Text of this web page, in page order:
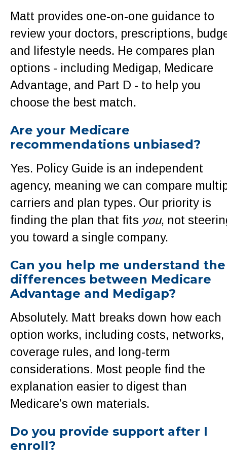
Matt provides one-on-one guidance to
review your doctors, prescriptions,
and lifestyle needs. He compares plan
options - including Medigap, Medicare
Advantage, and Part D - to help you
choose the best match.
Are your Medicare
recommendations unbiased?
Yes. Policy Guide is an independent
agency, meaning we can compare
carriers and plan types. Our priority is
finding the plan that fits you, not
you toward a single company.
Can you help me understand the
differences between Medicare
Advantage and Medigap?
Absolutely. Matt breaks down how each
option works, including costs, networks,
coverage rules, and long-term
considerations. Most people find the
explanation easier to digest than
Medicare’s own materials.
Do you provide support after I
enroll?